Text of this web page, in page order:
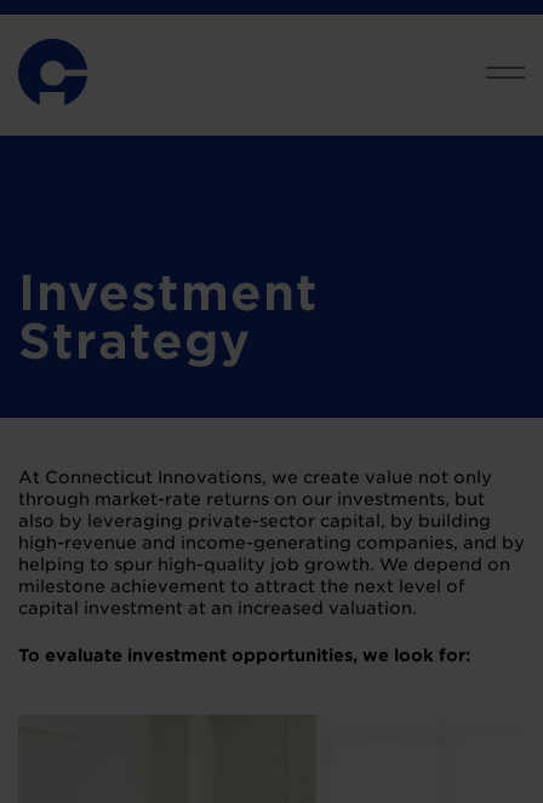
Investment
Strategy
At Connecticut Innovations, we create value not only
through market-rate returns on our investments, but
also by leveraging private-sector capital, by building
high-revenue and income-generating companies, and by
helping to spur high-quality job growth. We depend on
milestone achievement to attract the next level of
capital investment at an increased valuation.
To evaluate investment opportunities, we look for: